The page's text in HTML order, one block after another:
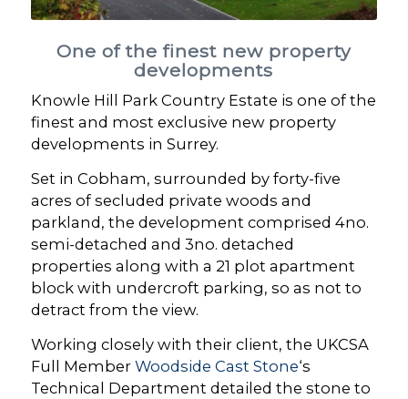
One of the finest new property
developments
Knowle Hill Park Country Estate is one of the
finest and most exclusive new property
developments in Surrey.
Set in Cobham, surrounded by forty-five
acres of secluded private woods and
parkland, the development comprised 4no.
semi-detached and 3no. detached
properties along with a 21 plot apartment
block with undercroft parking, so as not to
detract from the view.
Working closely with their client, the UKCSA
Full Member Woodside Cast Stone‘s
Technical Department detailed the stone to